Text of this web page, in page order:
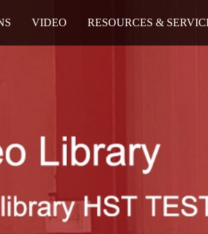
VIDEO RESOURCES &